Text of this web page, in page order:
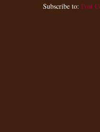
Subscribe to: Post